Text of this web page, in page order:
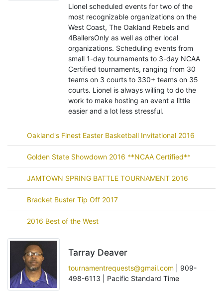
Lionel scheduled events for two of the
most recognizable organizations on the
West Coast, The Oakland Rebels and
4BallersOnly as well as other local
organizations. Scheduling events from
small 1-day tournaments to 3-day NCAA
Certified tournaments, ranging from 30
teams on 3 courts to 330+ teams on 35
courts. Lionel is always willing to do the
work to make hosting an event a little
easier and a lot less stressful.
Oakland's Finest Easter Basketball Invitational 2016
Golden State Showdown 2016 **NCAA Certified**
JAMTOWN SPRING BATTLE TOURNAMENT 2016
Bracket Buster Tip Off 2017
2016 Best of the West
Tarray Deaver
tournamentrequests@gmail.com | 909-
498-6113 | Pacific Standard Time